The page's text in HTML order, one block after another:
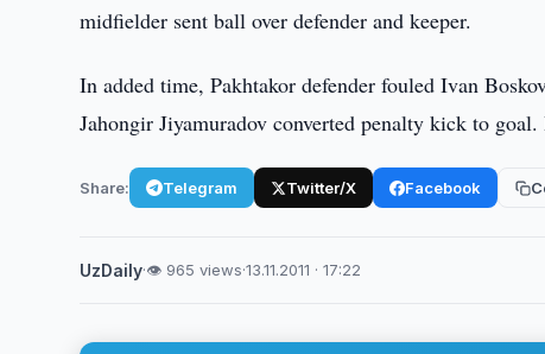
midfielder sent ball over defender and keeper.
In added time, Pakhtakor defender fouled Ivan
Jahongir Jiyamuradov converted penalty kick to
Share: Telegram Twitter/X Facebook
UzDaily·👁 965 views·13.11.2011 · 17:22